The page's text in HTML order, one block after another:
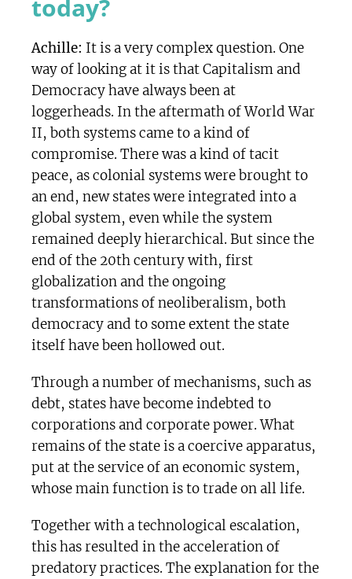
today?
Achille: It is a very complex question. One
way of looking at it is that Capitalism and
Democracy have always been at
loggerheads. In the aftermath of World War
II, both systems came to a kind of
compromise. There was a kind of tacit
peace, as colonial systems were brought to
an end, new states were integrated into a
global system, even while the system
remained deeply hierarchical. But since the
end of the 20th century with, first
globalization and the ongoing
transformations of neoliberalism, both
democracy and to some extent the state
itself have been hollowed out.
Through a number of mechanisms, such as
debt, states have become indebted to
corporations and corporate power. What
remains of the state is a coercive apparatus,
put at the service of an economic system,
whose main function is to trade on all life.
Together with a technological escalation,
this has resulted in the acceleration of
predatory practices. The explanation for the